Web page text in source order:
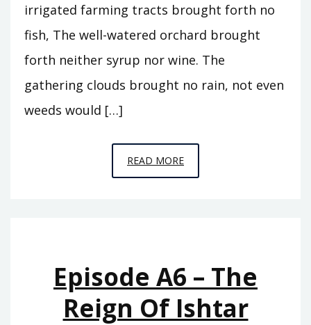
irrigated farming tracts brought forth no
fish, The well-watered orchard brought
forth neither syrup nor wine. The
gathering clouds brought no rain, not even
weeds would […]
READ MOREEPISODE
A7
CLOUDS
Episode A6 – The
Reign Of Ishtar